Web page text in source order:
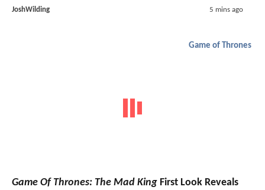
JoshWilding 5 mins ago
Game of Thrones
Game Of Thrones: The Mad King First Look Reveals